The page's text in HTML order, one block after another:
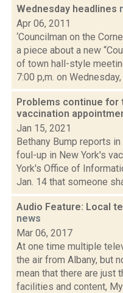
Wednesday headlines
Apr 06, 2011
‘Councilman on the
a piece about a new
of town hall-style
7:00 p,m. on Wednesday,
Problems continue
vaccination
Jan 15, 2021
Bethany Bump reports
foul-up in New York's
York's Office of
Jan. 14 that someone
Audio Feature: Local
news
Mar 06, 2017
At one time multiple
the air from Albany, but
mean that there are just
facilities and content, My